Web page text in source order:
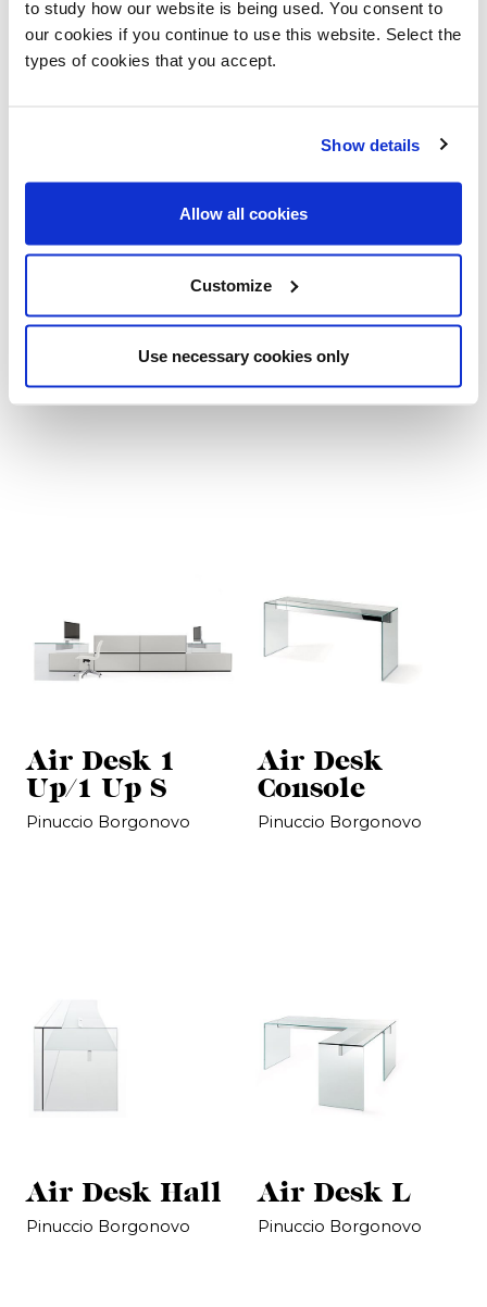
to study how our website is being used. You consent to
our cookies if you continue to use this website. Select the
types of cookies that you accept.
Show details
Allow all cookies
Customize
Use necessary cookies only
Air Desk
Pinuccio Borgonovo
Air Desk 1
Pinuccio Borgonovo
Air Desk 1
Up/1 Up S
Pinuccio Borgonovo
Air Desk
Console
Pinuccio Borgonovo
Air Desk Hall
Pinuccio Borgonovo
Air Desk L
Pinuccio Borgonovo